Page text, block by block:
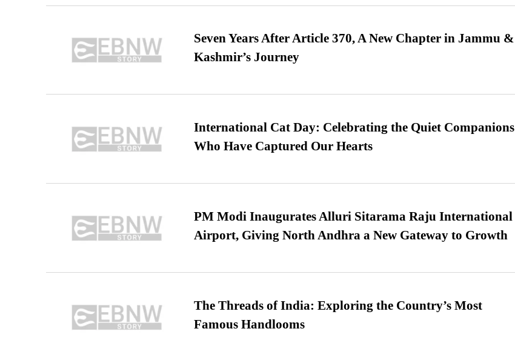
Seven Years After Article 370, A New Chapter in Jammu &
Kashmir’s Journey
International Cat Day: Celebrating the Quiet Companions
Who Have Captured Our Hearts
PM Modi Inaugurates Alluri Sitarama Raju International
Airport, Giving North Andhra a New Gateway to Growth
The Threads of India: Exploring the Country’s Most
Famous Handlooms